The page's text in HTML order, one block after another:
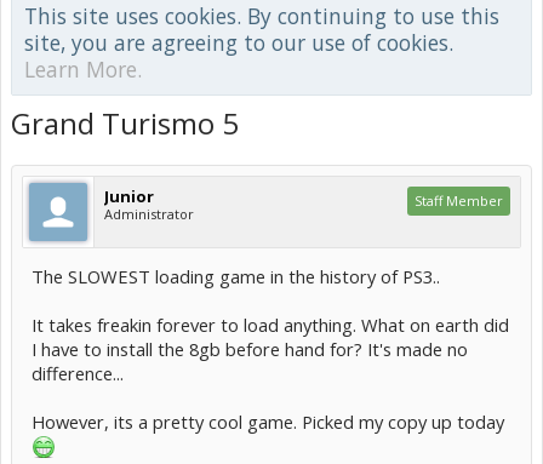
This site uses cookies. By continuing to use this
site, you are agreeing to our use of cookies.
Learn More.
Grand Turismo 5
Junior
Administrator
Staff Member
The SLOWEST loading game in the history of PS3..
It takes freakin forever to load anything. What on earth did
I have to install the 8gb before hand for? It's made no
difference...
However, its a pretty cool game. Picked my copy up today